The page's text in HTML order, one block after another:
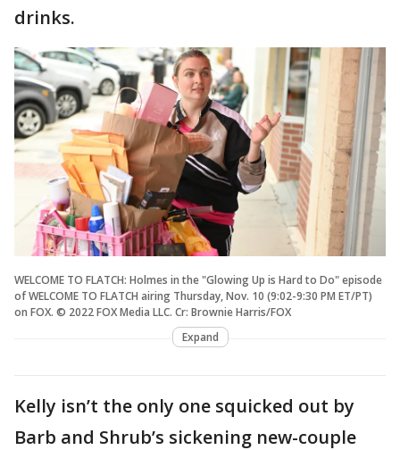
drinks.
WELCOME TO FLATCH: Holmes in the "Glowing Up is Hard to Do" episode
of WELCOME TO FLATCH airing Thursday, Nov. 10 (9:02-9:30 PM ET/PT)
on FOX. © 2022 FOX Media LLC. Cr: Brownie Harris/FOX
Expand
Kelly isn’t the only one squicked out by
Barb and Shrub’s sickening new-couple